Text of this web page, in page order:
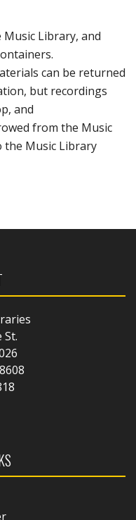
Library, and
can be returned
but recordings
and
from the Music
Music Library
St.